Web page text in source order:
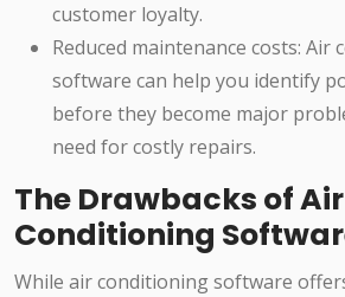
customer loyalty.
Reduced maintenance costs: Air
software can help you identify
before they become major
need for costly repairs.
The Drawbacks of Air
Conditioning
While air conditioning software